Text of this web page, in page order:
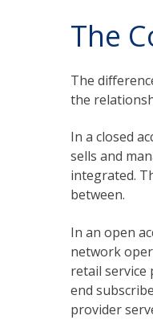
The
The
the
In a closed
sells and
integrated.
between.
In an open
network
retail service
end
provider